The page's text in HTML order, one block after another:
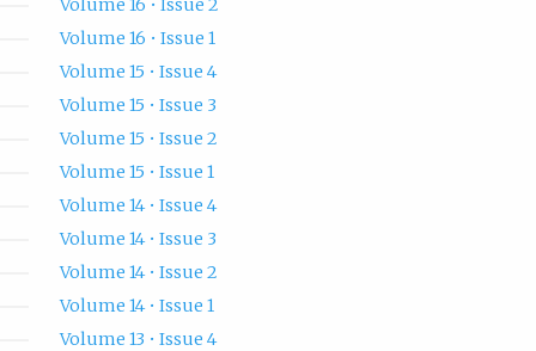
Volume 16 • Issue 2
Volume 16 • Issue 1
Volume 15 • Issue 4
Volume 15 • Issue 3
Volume 15 • Issue 2
Volume 15 • Issue 1
Volume 14 • Issue 4
Volume 14 • Issue 3
Volume 14 • Issue 2
Volume 14 • Issue 1
Volume 13 • Issue 4